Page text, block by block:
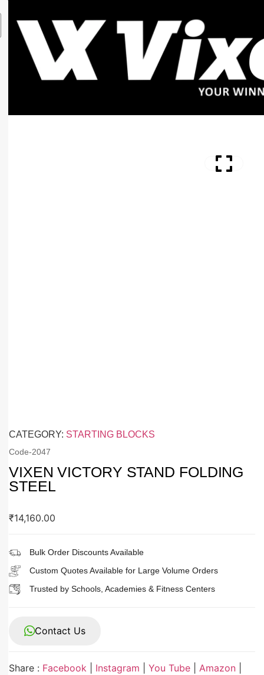
CATEGORY: STARTING BLOCKS
Code-2047
VIXEN VICTORY STAND FOLDING
STEEL
₹14,160.00
Bulk Order Discounts Available
Custom Quotes Available for Large Volume Orders
Trusted by Schools, Academies & Fitness Centers
Contact Us
Share : Facebook Instagram You Tube Amazon